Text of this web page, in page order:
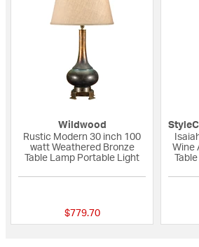
Wildwood
Rustic Modern 30 inch 100
watt Weathered Bronze
Table Lamp Portable Light
$779.70
Wine